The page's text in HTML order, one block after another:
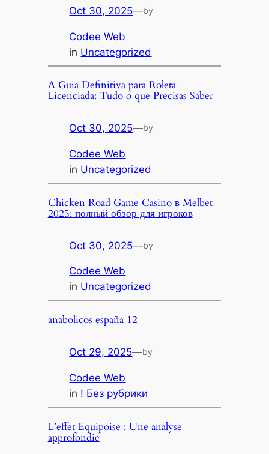
Oct 30, 2025—by
Codee Web
in Uncategorized
A Guia Definitiva para Roleta
Licenciada: Tudo o que Precisas Saber
Oct 30, 2025—by
Codee Web
in Uncategorized
Chicken Road Game Casino в Melbet
2025: полный обзор для игроков
Oct 30, 2025—by
Codee Web
in Uncategorized
anabolicos españa 12
Oct 29, 2025—by
Codee Web
in ! Без рубрики
L’effet Equipoise : Une analyse
approfondie